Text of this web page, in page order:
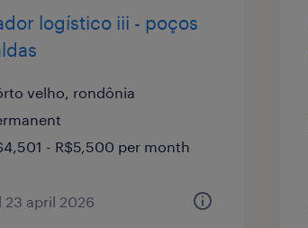
logístico iii - poços
velho, rondônia
- R$5,500 per month
23 april 2026